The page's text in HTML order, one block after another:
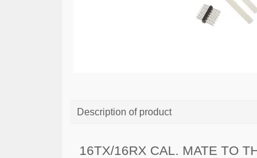
Description of product
16TX/16RX CAL. MATE TO